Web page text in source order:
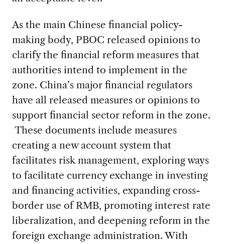
As the main Chinese financial policy-
making body, PBOC released opinions to
clarify the financial reform measures that
authorities intend to implement in the
zone. China’s major financial regulators
have all released measures or opinions to
support financial sector reform in the zone.
These documents include measures
creating a new account system that
facilitates risk management, exploring ways
to facilitate currency exchange in investing
and financing activities, expanding cross-
border use of RMB, promoting interest rate
liberalization, and deepening reform in the
foreign exchange administration. With